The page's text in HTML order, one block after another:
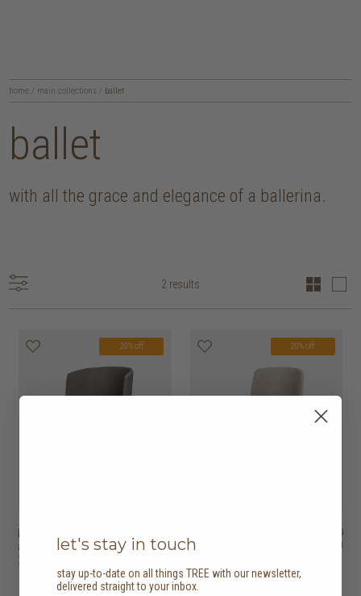
home / main collections/ ballet
ballet
with all the grace and elegance of a ballerina.
2 results
20% off
armchair
2 options
HK$3,160
20% off
2 options
HK$3,450
HK$2,760
let's stay in touch
stay up-to-date on all things TREE with our newsletter,
delivered straight to your inbox.